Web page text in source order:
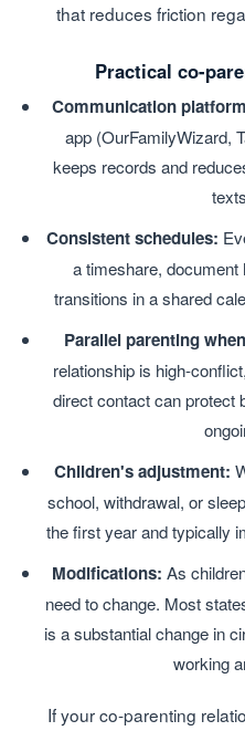
that reduces friction
Practical co-
Communication
app (OurFamilyWizard,
keeps records and
Consistent schedules:
a timeshare,
transitions in a shared
Parallel parenting
relationship is high-
direct contact can protect
Children's adjustment:
school, withdrawal, or
the first year and typically
Modifications: As
need to change. Most
is a substantial change in
working
If your co-parenting